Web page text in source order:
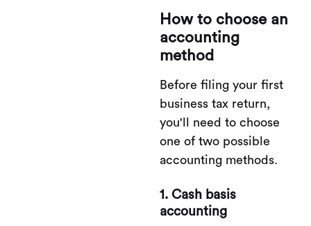
How to choose an
accounting
method
Before filing your first
business tax return,
you'll need to choose
one of two possible
accounting methods.
1. Cash basis
accounting